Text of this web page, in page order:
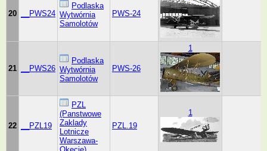
20 __PWS24
Podlaska
Wytwórnia
Samolotów
PWS-24
21 __PWS26
Podlaska
Wytwórnia
Samolotów
PWS-26
1
22 __PZL19
PZL
(Panstwowe
Zaklady
Lotnicze
Warszawa-
PZL.19
1